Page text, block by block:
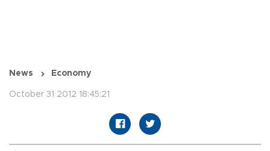
News Economy
October 31 2012 18:45:21